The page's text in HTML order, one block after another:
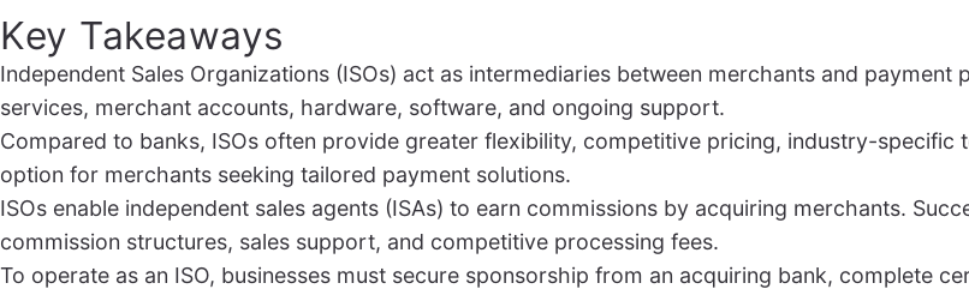
Key Takeaways
Independent Sales Organizations (ISOs) act as intermediaries between merchants and
services, merchant accounts, hardware, software, and ongoing support.
Compared to banks, ISOs often provide greater flexibility, competitive pricing, industry-specific
option for merchants seeking tailored payment solutions.
ISOs enable independent sales agents (ISAs) to earn commissions by acquiring merchants.
commission structures, sales support, and competitive processing fees.
To operate as an ISO, businesses must secure sponsorship from an acquiring bank, complete